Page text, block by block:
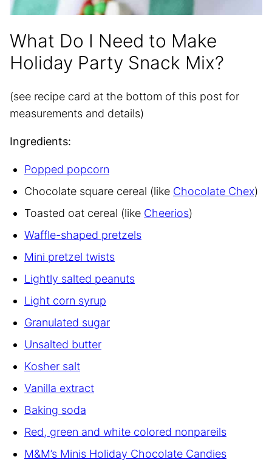
What Do I Need to Make
Holiday Party Snack Mix?
(see recipe card at the bottom of this post for
measurements and details)
Ingredients:
Popped popcorn
Chocolate square cereal (like Chocolate Chex)
Toasted oat cereal (like Cheerios)
Waffle-shaped pretzels
Mini pretzel twists
Lightly salted peanuts
Light corn syrup
Granulated sugar
Unsalted butter
Kosher salt
Vanilla extract
Baking soda
Red, green and white colored nonpareils
M&M’s Minis Holiday Chocolate Candies